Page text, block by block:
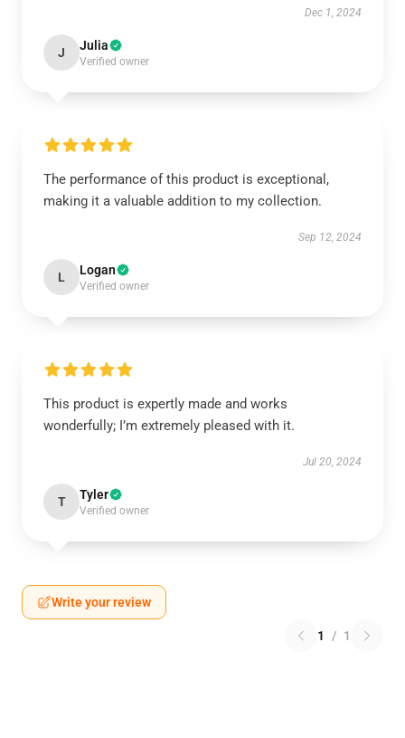
Dec 1, 2024
J Julia
Verified owner
The performance of this product is exceptional,
making it a valuable addition to my collection.
Sep 12, 2024
L Logan
Verified owner
This product is expertly made and works
wonderfully; I’m extremely pleased with it.
Jul 20, 2024
T Tyler
Verified owner
Write your review
1 / 1